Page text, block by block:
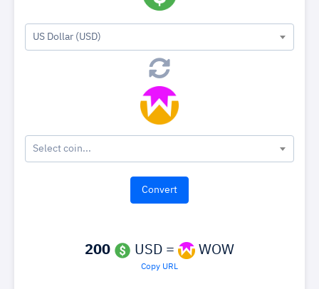
US Dollar (USD)
Select coin...
200 USD = WOW
Copy URL